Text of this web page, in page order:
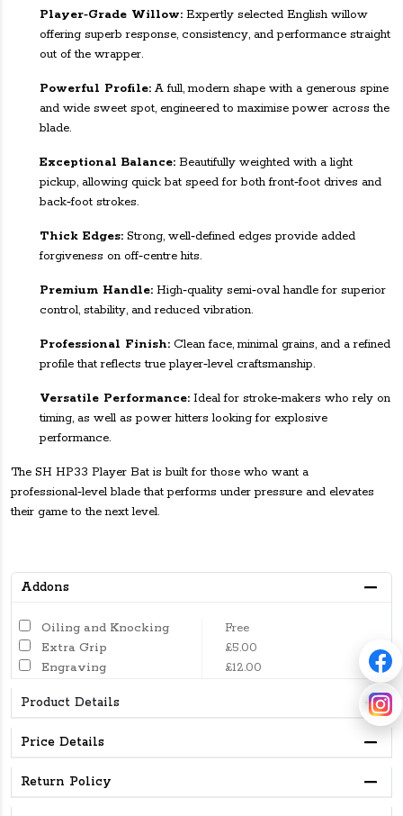
Player‑Grade Willow: Expertly selected English willow
offering superb response, consistency, and performance straight
out of the wrapper.
Powerful Profile: A full, modern shape with a generous spine
and wide sweet spot, engineered to maximise power across the
blade.
Exceptional Balance: Beautifully weighted with a light
pickup, allowing quick bat speed for both front‑foot drives and
back‑foot strokes.
Thick Edges: Strong, well‑defined edges provide added
forgiveness on off‑centre hits.
Premium Handle: High‑quality semi‑oval handle for superior
control, stability, and reduced vibration.
Professional Finish: Clean face, minimal grains, and a refined
profile that reflects true player‑level craftsmanship.
Versatile Performance: Ideal for stroke‑makers who rely on
timing, as well as power hitters looking for explosive
performance.
The SH HP33 Player Bat is built for those who want a
professional‑level blade that performs under pressure and elevates
their game to the next level.
Addons
Oiling and Knocking
Free
Extra Grip
£5.00
Engraving
£12.00
Product Details
Price Details
Return Policy